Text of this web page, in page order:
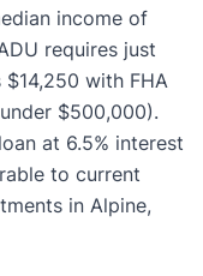
income of
requires just
with FHA
$500,000).
at 6.5% interest
to current
in Alpine,